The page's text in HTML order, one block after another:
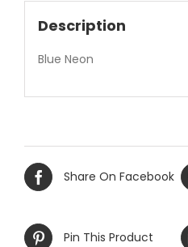
Description
Blue Neon
Share On Facebook
Pin This Product